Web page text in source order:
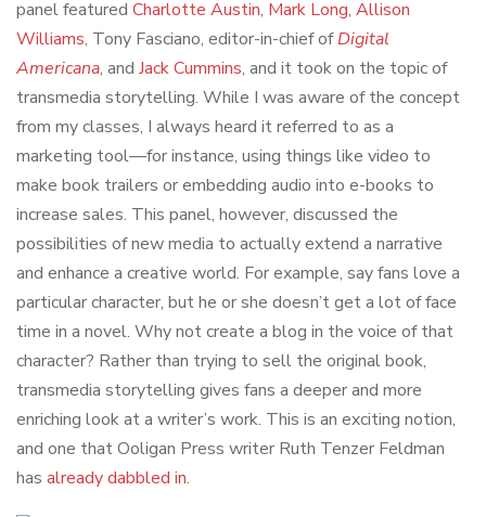
panel featured Charlotte Austin, Mark Long, Allison
Williams, Tony Fasciano, editor-in-chief ofDigital
Americana, and Jack Cummins, and it took on the topic of
transmedia storytelling. While I was aware of the concept
from my classes, I always heard it referred to as a
marketing tool—for instance, using things like video to
make book trailers or embedding audio into e-books to
increase sales. This panel, however, discussed the
possibilities of new media to actually extend a narrative
and enhance a creative world. For example, say fans love a
particular character, but he or she doesn’t get a lot of face
time in a novel. Why not create a blog in the voice of that
character? Rather than trying to sell the original book,
transmedia storytelling gives fans a deeper and more
enriching look at a writer’s work. This is an exciting notion,
and one that Ooligan Press writer Ruth Tenzer Feldman
has already dabbled in.